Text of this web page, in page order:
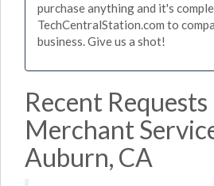
purchase anything and it's
TechCentralStation.com to
business. Give us a shot!
Recent Requests
Merchant
Auburn, CA